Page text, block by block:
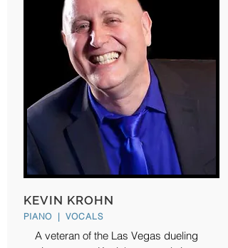
KEVIN KROHN
PIANO | VOCALS
A veteran of the Las Vegas dueling